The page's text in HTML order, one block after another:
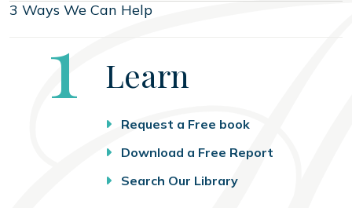
3 Ways We Can Help
Step
1 Learn
Request a Free book
Download a Free Report
Search Our Library